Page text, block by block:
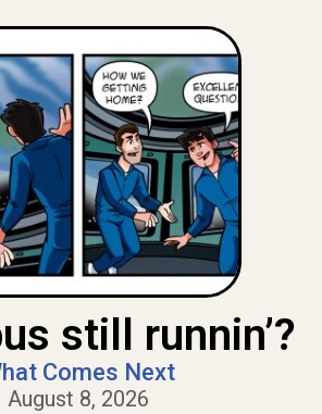
still runnin’?
Comes Next
August 8, 2026